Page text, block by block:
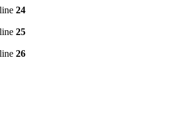
24
25
26